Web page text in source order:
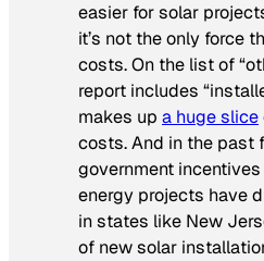
easier for solar
it’s not the only force
costs. On the list of
report includes
makes up a huge slice
costs. And in the past
government
energy projects have
in states like New
of new solar